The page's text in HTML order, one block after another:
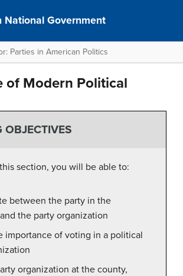
National Government
Parties in American Politics
of Modern Political
OBJECTIVES
section, you will be able to:
between the party in the
the party organization
importance of voting in a political
organization at the county,